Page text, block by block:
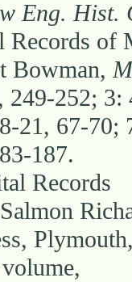
Eng. Hist.
Records of
Bowman,
249-252;
21, 67-70;
187.
Records